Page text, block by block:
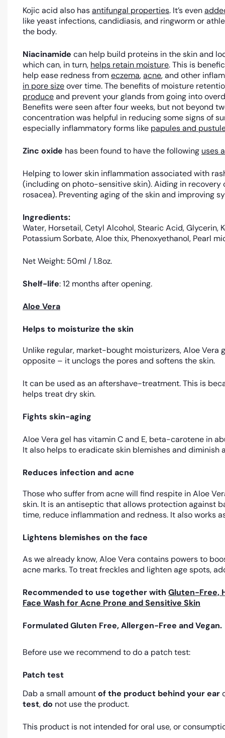
Kojic acid also hasantifungal properties. It’s even
like yeast infections, candidiasis, and ringworm or
the body.
Niacinamide can help build proteins in the skin and
which can, in turn, helps retain moisture. This is
help ease redness fromeczema,acne, and other
in pore sizeover time. The benefits of moisture
produceand prevent your glands from going into
Benefits were seen after four weeks, but not beyond
concentration was helpful in reducing some signs of
especially inflammatory forms like papules and
Zinc oxide has been found to have the following uses
Helping to lower skin inflammation associated with
(including on photo-sensitive skin). Aiding in
rosacea). Preventing aging of the skin and improving
Ingredients:
Water, Horsetail, Cetyl Alcohol, Stearic Acid, Glycerin,
Potassium Sorbate, Aloe thix, Phenoxyethanol, Pearl
Net Weight: 50ml / 1.8oz.
Shelf-life: 12 months after opening.
Aloe Vera
Helps to moisturize the skin
Unlike regular, market-bought moisturizers, Aloe Vera
opposite – it unclogs the pores and softens the skin.
It can be used as an aftershave-treatment. This is
helps treat dry skin.
Fights skin-aging
Aloe Vera gel has vitamin C and E, beta-carotene in
It also helps to eradicate skin blemishes and
Reduces infection and acne
Those who suffer from acne will find respite in Aloe
skin. It is an antiseptic that allows protection against
time, reduce inflammation and redness. It also works
Lightens blemishes on the face
As we already know, Aloe Vera contains powers to
acne marks. To treat freckles and lighten age spots,
Recommended to use together with Gluten-Free,
Face Wash for Acne Prone and Sensitive Skin
Formulated Gluten Free, Allergen-Free and Vegan.
Before use we recommend to do a patch test:
Patch test
Dab a small amountof the product behind your ear
test,do not use the product.
This product is not intended for oral use, or